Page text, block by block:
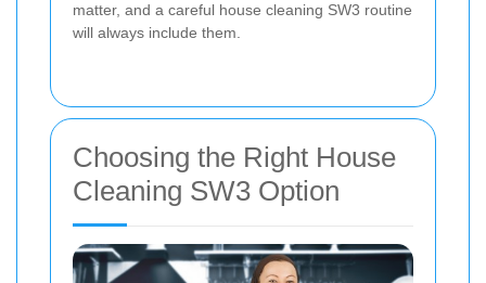
matter, and a careful house cleaning SW3 routine
will always include them.
Choosing the Right House
Cleaning SW3 Option